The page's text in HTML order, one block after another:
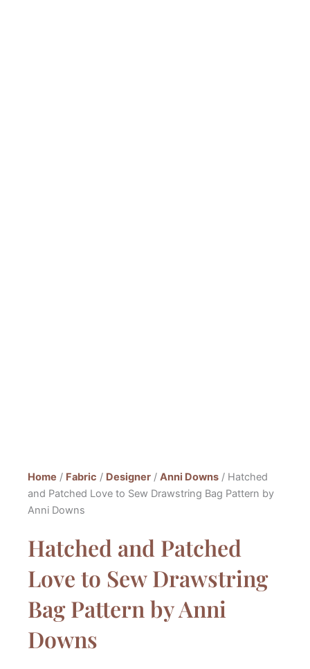
Home / Fabric / Designer / Anni Downs / Hatched
and Patched Love to Sew Drawstring Bag Pattern by
Anni Downs
Hatched and Patched
Love to Sew Drawstring
Bag Pattern by Anni
Downs